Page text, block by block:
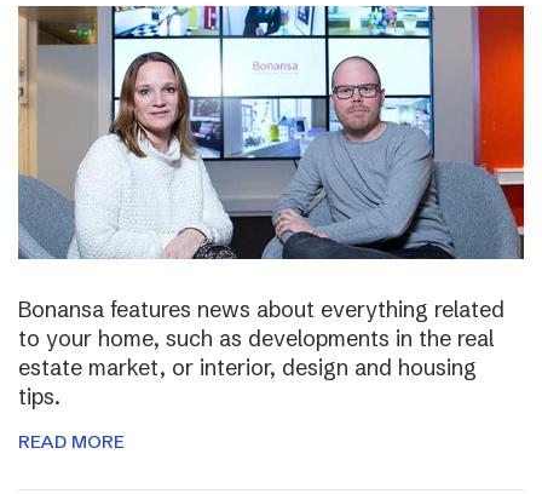
Bonansa features news about everything related
to your home, such as developments in the real
estate market, or interior, design and housing
tips.
READ MORE